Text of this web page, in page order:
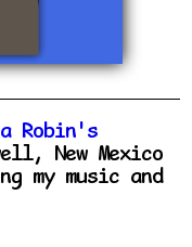
Robin's
New Mexico
my music and